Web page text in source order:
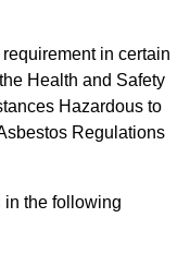
in certain
Health and Safety
Hazardous to
Regulations
in the following